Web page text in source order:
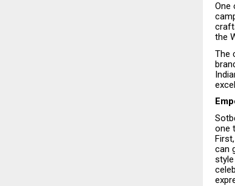
One
the
The
one
can